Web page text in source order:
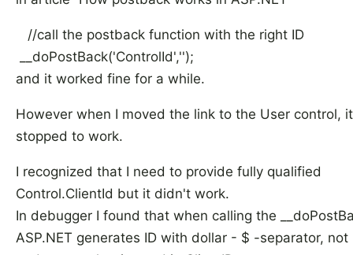
//call the postback function with the right ID
__doPostBack('ControlId','');
and it worked fine for a while.
However when I moved the link to the User control, it
stopped to work.
I recognized that I need to provide fully qualified
Control.ClientId but it didn't work.
In debugger I found that when calling the
ASP.NET generates ID with dollar - $ -separator, not